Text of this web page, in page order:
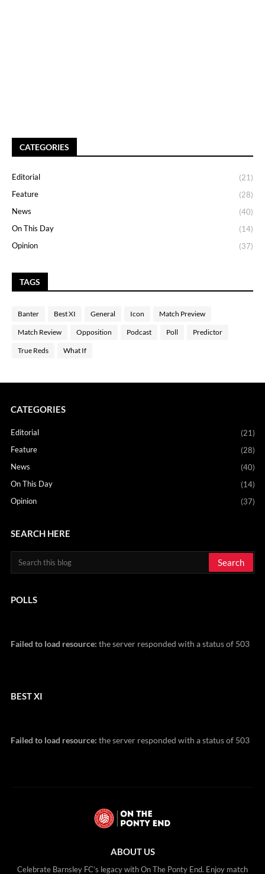
CATEGORIES
Editorial
(21)
Feature
(28)
News
(40)
On This Day
(14)
Opinion
(37)
TAGS
Banter Best XI General Icon Match Preview
Match Review Opposition Podcast Poll Predictor
True Reds What If
CATEGORIES
Editorial
(21)
Feature
(28)
News
(40)
On This Day
(14)
Opinion
(37)
SEARCH HERE
POLLS
Failed to load resource: the server responded with a status of 503
BEST XI
Failed to load resource: the server responded with a status of 503
ABOUT US
Celebrate Barnsley FC’s legacy with On The Ponty End. Enjoy match